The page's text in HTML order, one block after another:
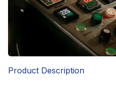
Product Description